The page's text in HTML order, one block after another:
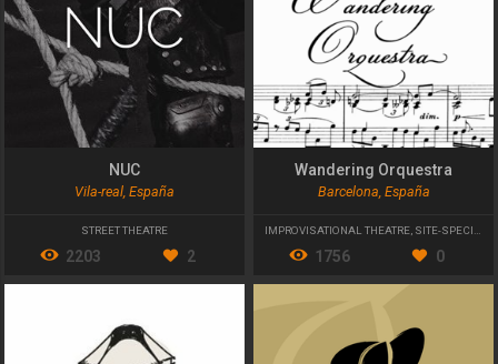
NUC
Vila-real, España
STREET THEATRE
2203 2
Wandering Orquestra
Barcelona, España
IMPROVISATIONAL THEATRE SITE-SPECIFIC
1756 0